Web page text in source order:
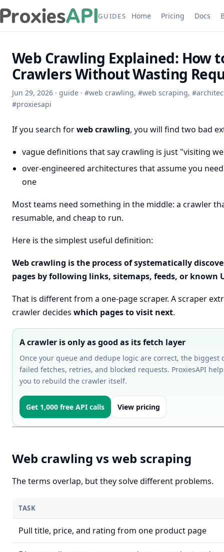
GUIDES Home Pricing Docs
Web Crawling Explained: How
Crawlers Without Wasting
Jun 29, 2026 · guide · #web crawling, #web scraping, #
#proxiesapi
If you search forweb crawling, you will find two bad
vague definitions that say crawling is just "visiting
over-engineered architectures that assume you
one
Most teams need something in the middle: a crawler
resumable, and cheap to run.
Here is the simplest useful definition:
Web crawling is the process of systematically
pages by following links, sitemaps, feeds, or known
That is different from a one-page scraper. A scraper
crawler decides which pages to visit next.
A crawler is only as good as its fetch layer
Once your queue and dedupe logic are correct, the biggest
failed fetches, retries, and blocked requests. ProxiesAPI
you to rebuild the crawler itself.
Get 1,000 free API calls View pricing
Web crawling vs web scraping
The terms overlap, but they solve different problems.
TASK
Pull title, price, and rating from one product page